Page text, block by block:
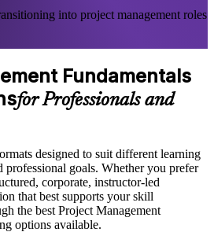
into project management roles
Fundamentals
for Professionals and
designed to suit different learning
professional goals. Whether you prefer
corporate, instructor-led
that best supports your skill
the best Project Management
options available.